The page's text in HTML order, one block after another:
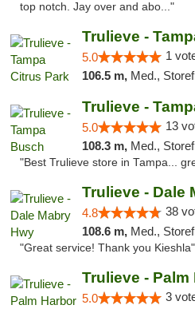
top notch. Jay over and abo..."
Trulieve -
5.0 1
106.5 m, Med., Storefront,
Trulieve -
5.0 13
108.3 m, Med., Storefront,
"Best Trulieve store in Tampa...
Trulieve - Dale
4.8 38
108.6 m, Med., Storefront,
"Great service! Thank you Kieshla"
Trulieve - Palm
5.0 3